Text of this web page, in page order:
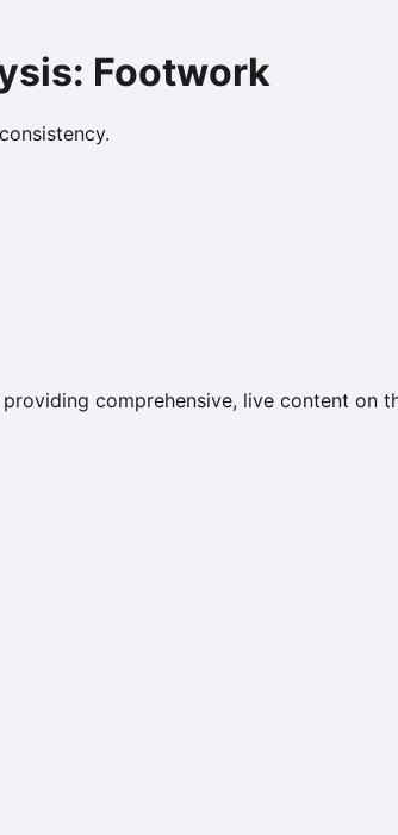
Footwork
comprehensive, live content on